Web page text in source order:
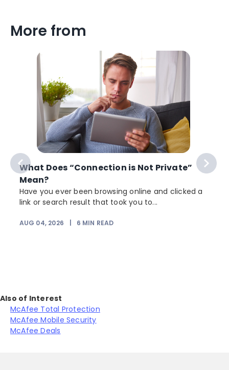
More from
What Does “Connection is Not Private”
Mean?
Have you ever been browsing online and clicked a
link or search result that took you to...
AUG 04, 2026 6 MIN READ
Also of Interest
McAfee Total Protection
McAfee Mobile Security
McAfee Deals